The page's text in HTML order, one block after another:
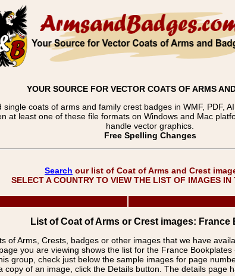
YOUR SOURCE FOR VECTOR COATS OF ARMS
coats of arms and family crest badges in WMF, PDF,
at least one of these file formats on Windows and Mac
handle vector graphics.
Free Spelling Changes
Search our list of Coat of Arms and Crest
SELECT A COUNTRY TO VIEW THE LIST OF IMAGES IN
List of Coat of Arms or Crest images: France
of Arms, Crests, badges or other images that we have
you are viewing shows the list for the France Bookplates
group, check just below the sample images for page
of an image, click the Details button. The details page